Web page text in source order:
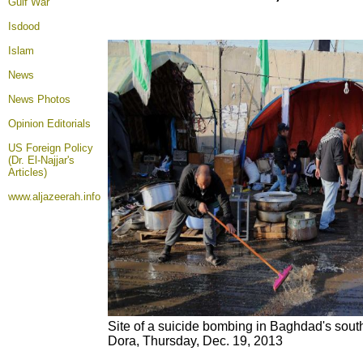
Isdood
Islam
News
News Photos
Opinion Editorials
US Foreign Policy
(Dr. El-Najjar's
Articles)
www.aljazeerah.info
Site of a suicide bombing in Baghdad's
Dora, Thursday, Dec. 19, 2013